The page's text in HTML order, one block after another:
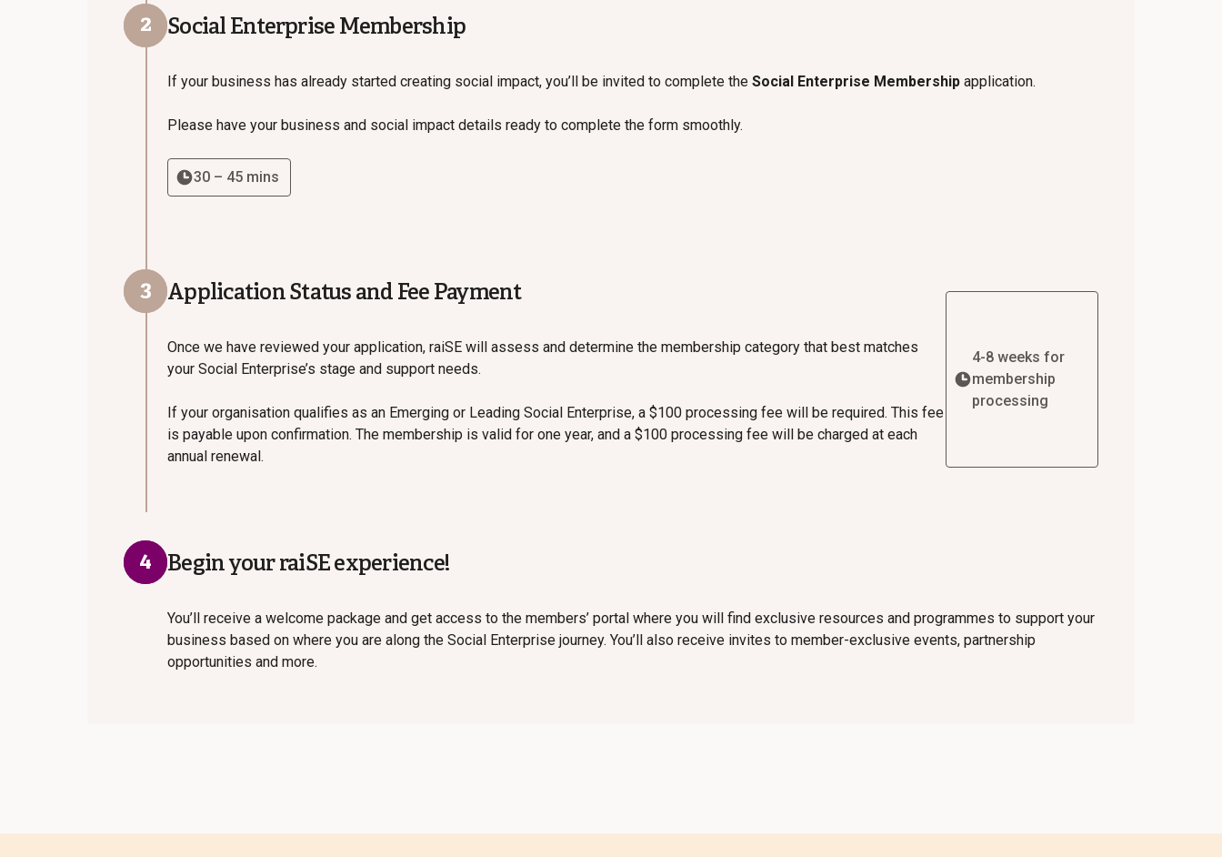
2 Social Enterprise Membership
If your business has already started creating social impact, you’ll be invited to complete the Social Enterprise Membership application.
Please have your business and social impact details ready to complete the form smoothly.
30 – 45 mins
3 Application Status and Fee Payment
Once we have reviewed your application, raiSE will assess and determine the membership category that best matches
your Social Enterprise’s stage and support needs.
If your organisation qualifies as an Emerging or Leading Social Enterprise, a $100 processing fee will be required. This fee
is payable upon confirmation. The membership is valid for one year, and a $100 processing fee will be charged at each
annual renewal.
4-8 weeks for
membership
processing
4 Begin your raiSE experience!
You’ll receive a welcome package and get access to the members’ portal where you will find exclusive resources and programmes to support your
business based on where you are along the Social Enterprise journey. You’ll also receive invites to member-exclusive events, partnership
opportunities and more.